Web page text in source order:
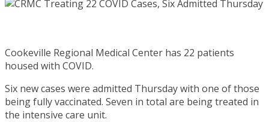
Cookeville Regional Medical Center has 22 patients
housed with COVID.
Six new cases were admitted Thursday with one of those
being fully vaccinated. Seven in total are being treated in
the intensive care unit.